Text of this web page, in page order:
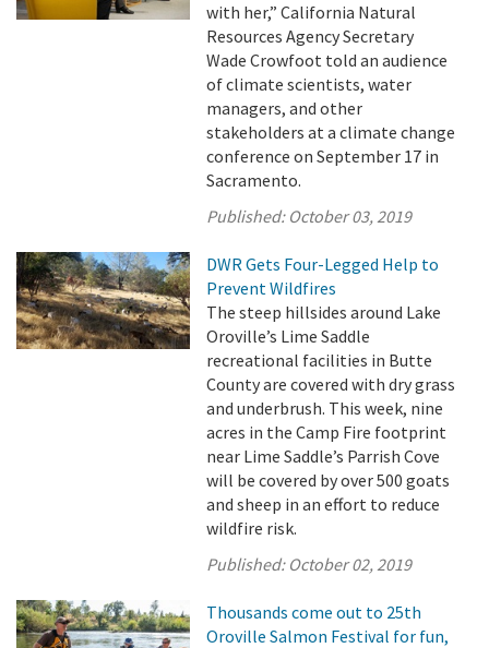
with her,” California Natural
Resources Agency Secretary
Wade Crowfoot told an audience
of climate scientists, water
managers, and other
stakeholders at a climate change
conference on September 17 in
Sacramento.
Published: October 03, 2019
DWR Gets Four-Legged Help to
Prevent Wildfires
The steep hillsides around Lake
Oroville’s Lime Saddle
recreational facilities in Butte
County are covered with dry grass
and underbrush. This week, nine
acres in the Camp Fire footprint
near Lime Saddle’s Parrish Cove
will be covered by over 500 goats
and sheep in an effort to reduce
wildfire risk.
Published: October 02, 2019
Thousands come out to 25th
Oroville Salmon Festival for fun,